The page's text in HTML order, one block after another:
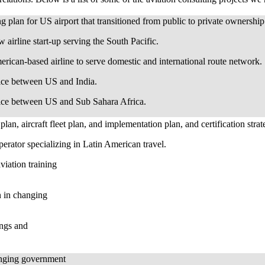
plan for US airport that transitioned from public to private
airline start-up serving the South Pacific.
based airline to serve domestic and international route network.
between US and India.
between US and Sub Sahara Africa.
aircraft fleet plan, and implementation plan, and certification
specializing in Latin American travel.
training
in changing
and
government